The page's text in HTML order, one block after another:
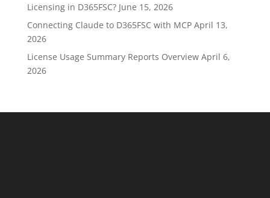
Licensing in D365FSC? June 15, 2026
Connecting Claude to D365FSC with MCP April 13,
2026
License Usage Summary Reports Overview April 6,
2026